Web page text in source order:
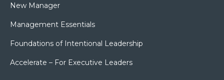
New Manager
Management Essentials
Foundations of Intentional Leadership
Accelerate – For Executive Leaders